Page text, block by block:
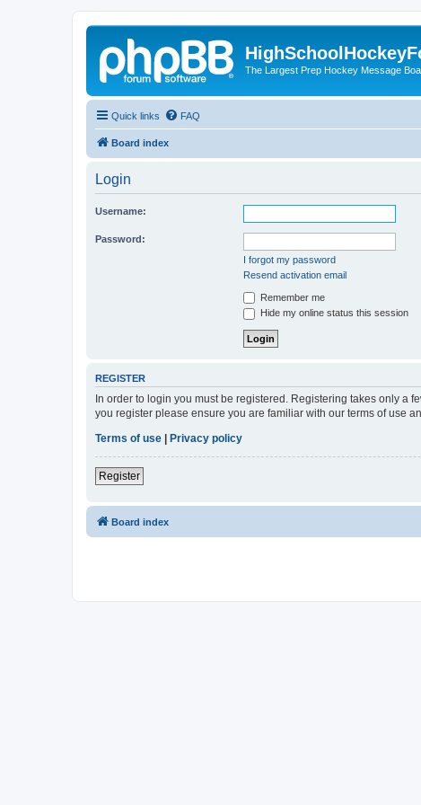
The Largest Prep Hockey Message
Quick links FAQ
Board index
Login
Username:
Password:
I forgot my password
Resend activation email
Remember me
Hide my online status this session
REGISTER
In order to login you must be registered. Registering takes only a
you register please ensure you are familiar with our terms of use
Terms of use
Privacy policy
Register
Board index